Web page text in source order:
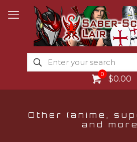
0 $0.00
Other (anime,
and